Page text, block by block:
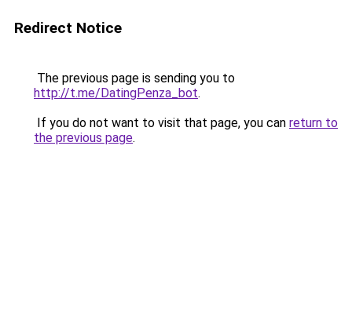
Redirect Notice
The previous page is sending you to
http://t.me/DatingPenza_bot.
If you do not want to visit that page, you can return to
the previous page.